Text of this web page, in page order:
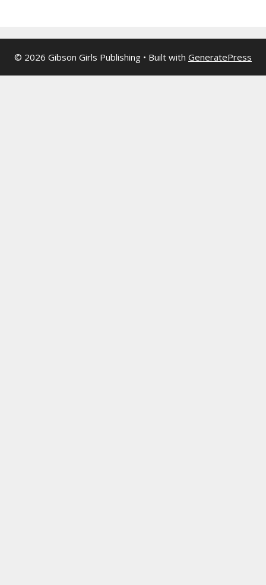
© 2026 Gibson Girls Publishing • Built with GeneratePress